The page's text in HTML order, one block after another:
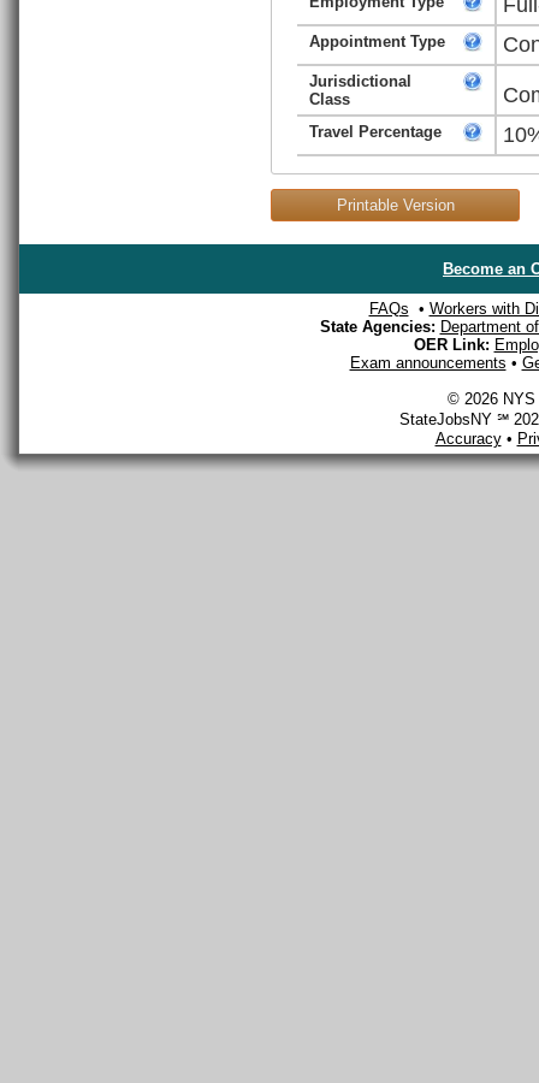
Appointment Type
Jurisdictional
Class
Travel Percentage
Printable Version
Become an
FAQs • Workers with
State Agencies: Department
OER Link:
Exam announcements •
© 2026 NYS
StateJobsNY ℠
Accuracy•